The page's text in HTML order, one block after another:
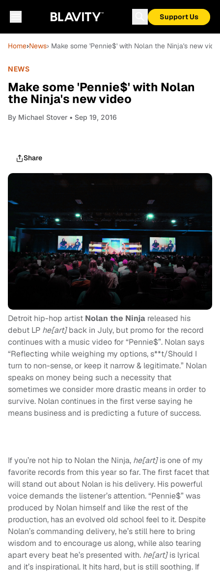
Support Us
Home›News› Make some 'Pennie$' with Nolan the Ninja's new
NEWS
Make some 'Pennie$' with Nolan
the Ninja's new video
By Michael Stover • Sep 19, 2016
Share
Detroit hip-hop artist Nolan the Ninja released his
debut LP he[art]back in July, but promo for the record
continues with a music video for “Pennie$”. Nolan says
“Reflecting while weighing my options, s**t/Should I
turn to non-sense, or keep it narrow & legitimate.” Nolan
speaks on money being such a necessity that
sometimes we consider more drastic means in order to
survive. Nolan continues in the first verse saying he
means business and is predicting a future of success.
If you’re not hip to Nolan the Ninja, he[art]is one of my
favorite records from this year so far. The first facet that
will stand out about Nolan is his delivery. His powerful
voice demands the listener’s attention. “Pennie$” was
produced by Nolan himself and like the rest of the
production, has an evolved old school feel to it. Despite
Nolan’s commanding delivery, he’s still here to bring
wisdom and to encourage us along, while also tearing
apart every beat he’s presented with. he[art]is lyrical
and it’s inspirational. It hits hard, but is still soothing. If